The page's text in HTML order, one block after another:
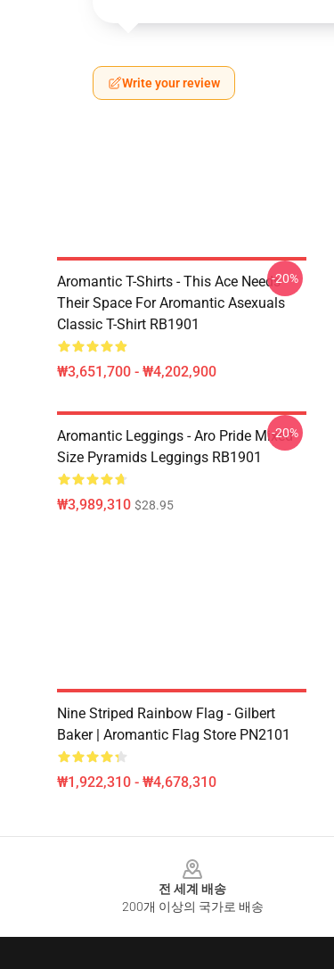
Write your review
Aromantic T-Shirts - This Ace Needs
Their Space For Aromantic Asexuals
Classic T-Shirt RB1901
₩3,651,700 - ₩4,202,900
-20%
Aromantic Leggings - Aro Pride Mixed
Size Pyramids Leggings RB1901
₩3,989,310 $28.95
-20%
Nine Striped Rainbow Flag - Gilbert
Baker | Aromantic Flag Store PN2101
₩1,922,310 - ₩4,678,310
전 세계 배송
200개 이상의 국가로 배송